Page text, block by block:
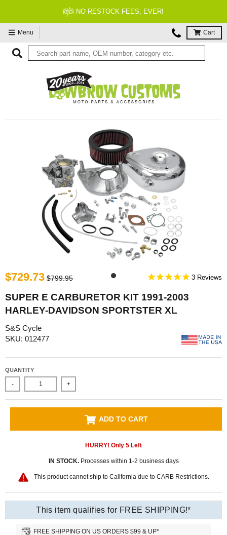
FITMENT GUARANTEED
Menu Cart
$729.73 $799.95 3
SUPER E CARBURETOR KIT 1991-2003
HARLEY-DAVIDSON SPORTSTER XL
S&S Cycle
SKU: 012477
QUANTITY
- +
ADD TO CART
HURRY! Only 5 Left
IN STOCK.Processes within 1-2 business days
This product cannot ship to California due to CARB Restrictions.
This item qualifies for FREE SHIPPING!*
FREE SHIPPING ON US ORDERS $99 & UP*